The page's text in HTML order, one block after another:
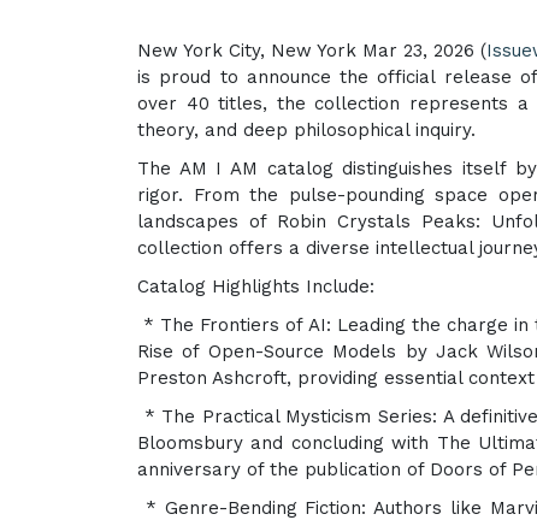
New York City, New York Mar 23, 2026 (
is proud to announce the official release
over 40 titles, the collection represents a
theory, and deep philosophical inquiry.
The AM I AM catalog distinguishes itself
rigor. From the pulse-pounding space
landscapes of Robin Crystals Peaks:
collection offers a diverse intellectual
Catalog Highlights Include:
* The Frontiers of AI: Leading the charge
Rise of Open-Source Models by Jack
Preston Ashcroft, providing essential
* The Practical Mysticism Series: A
Bloomsbury and concluding with The
anniversary of the publication of Doors of
* Genre-Bending Fiction: Authors like